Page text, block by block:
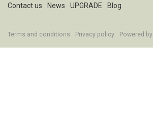
Contact us News UPGRADE Blog
Terms and conditions Privacy policy Powered by